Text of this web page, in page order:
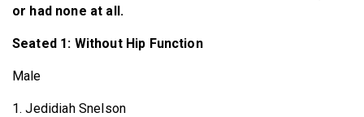
or had none at all.
Seated 1: Without Hip Function
Male
1. Jedidiah Snelson